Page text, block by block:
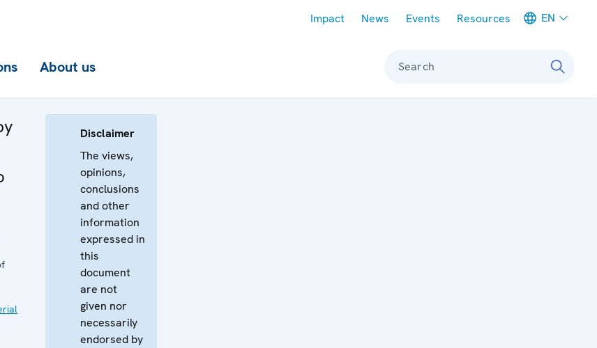
Impact News Events Resources EN
About us Search
Disclaimer
The views,
opinions,
conclusions
and other
information
expressed in
this
document
are not
given nor
necessarily
endorsed by